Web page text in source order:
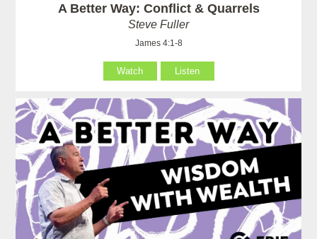
A Better Way: Conflict & Quarrels
Steve Fuller
James 4:1-8
Watch Listen